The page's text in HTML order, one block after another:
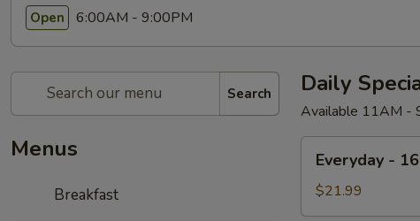
Open 6:00AM - 9:00PM
Search
Menus
Breakfast
Daily
Available 11AM -
16oz
T-
Everyday -
$21.99